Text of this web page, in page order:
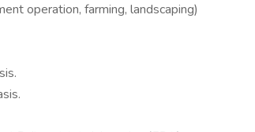
operation, farming, landscaping)